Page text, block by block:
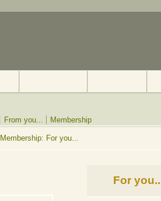
From you... Membership
Membership: For you...
For you..